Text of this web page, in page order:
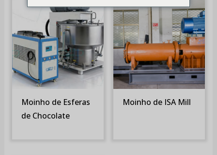
Moinho de Esferas
de Chocolate
Moinho de ISA Mill